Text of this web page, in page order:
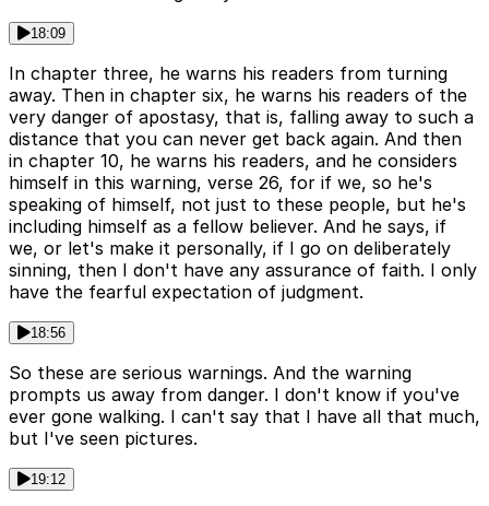
18:09
In chapter three, he warns his readers from turning
away. Then in chapter six, he warns his readers of the
very danger of apostasy, that is, falling away to such a
distance that you can never get back again. And then
in chapter 10, he warns his readers, and he considers
himself in this warning, verse 26, for if we, so he's
speaking of himself, not just to these people, but he's
including himself as a fellow believer. And he says, if
we, or let's make it personally, if I go on deliberately
sinning, then I don't have any assurance of faith. I only
have the fearful expectation of judgment.
18:56
So these are serious warnings. And the warning
prompts us away from danger. I don't know if you've
ever gone walking. I can't say that I have all that much,
but I've seen pictures.
19:12